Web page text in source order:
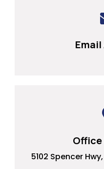
5102 Spencer